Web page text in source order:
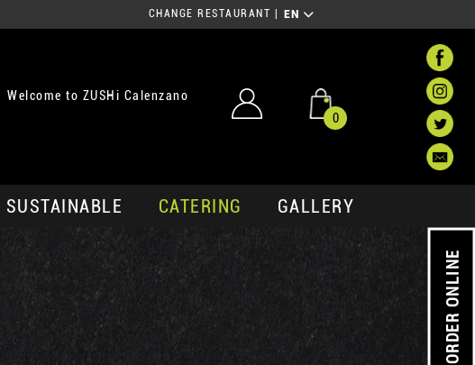
CHANGE RESTAURANT EN
Welcome to ZUSHi Calenzano
0
SUSTAINABLE CATERING GALLERY
ORDER ONLINE